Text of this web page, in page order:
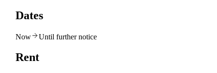
Dates
Now Until further notice
Rent